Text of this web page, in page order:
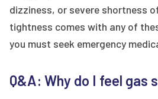
dizziness, or severe shortness
tightness comes with any of
you must seek emergency
Q&A: Why do I feel gas